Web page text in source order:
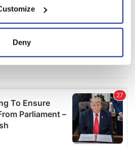
about your geographical
accurate to within several
in thedetails section.
content and ads, to
and to analyse our traffic.
about your use of our site with
Deny